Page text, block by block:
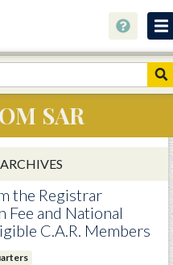
SAR
the Registrar
Fee and National
C.A.R. Members